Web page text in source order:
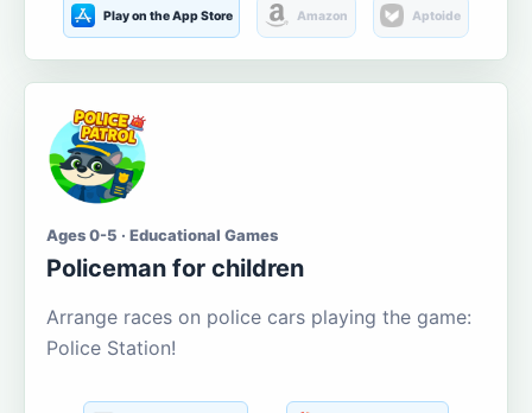
Play on the App Store Amazon Aptoide
Ages 0-5 · Educational Games
Policeman for children
Arrange races on police cars playing the game:
Police Station!